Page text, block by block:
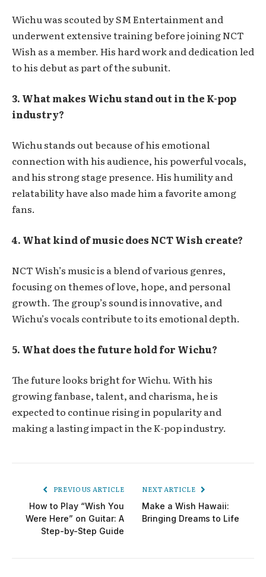
Wichu was scouted by SM Entertainment and
underwent extensive training before joining NCT
Wish as a member. His hard work and dedication led
to his debut as part of the subunit.
3. What makes Wichu stand out in the K-pop
industry?
Wichu stands out because of his emotional
connection with his audience, his powerful vocals,
and his strong stage presence. His humility and
relatability have also made him a favorite among
fans.
4. What kind of music does NCT Wish create?
NCT Wish’s music is a blend of various genres,
focusing on themes of love, hope, and personal
growth. The group’s sound is innovative, and
Wichu’s vocals contribute to its emotional depth.
5. What does the future hold for Wichu?
The future looks bright for Wichu. With his
growing fanbase, talent, and charisma, he is
expected to continue rising in popularity and
making a lasting impact in the K-pop industry.
PREVIOUS ARTICLE
How to Play “Wish You
Were Here” on Guitar: A
Step-by-Step Guide
NEXT ARTICLE
Make a Wish Hawaii:
Bringing Dreams to Life